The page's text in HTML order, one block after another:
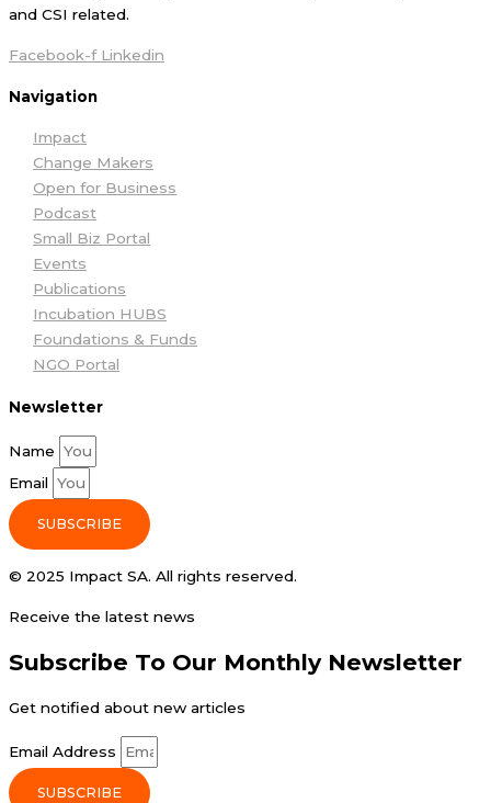
and CSI related.
Facebook-f Linkedin
Navigation
Impact
Change Makers
Open for Business
Podcast
Small Biz Portal
Events
Publications
Incubation HUBS
Foundations & Funds
NGO Portal
Newsletter
Name
Email
SUBSCRIBE
© 2025 Impact SA. All rights reserved​.
Receive the latest news
Subscribe To Our Monthly Newsletter
Get notified about new articles
Email Address
SUBSCRIBE